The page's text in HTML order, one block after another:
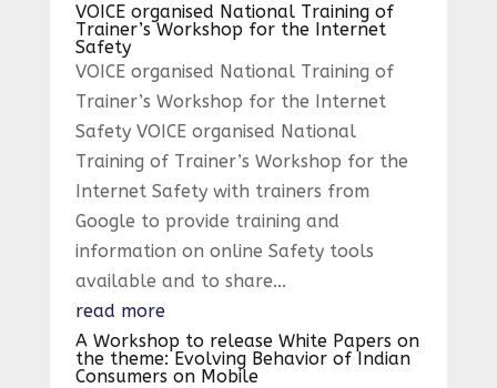
VOICE organised National Training of
Trainer’s Workshop for the Internet
Safety
VOICE organised National Training of
Trainer’s Workshop for the Internet
Safety VOICE organised National
Training of Trainer’s Workshop for the
Internet Safety with trainers from
Google to provide training and
information on online Safety tools
available and to share...
read more
A Workshop to release White Papers on
the theme: Evolving Behavior of Indian
Consumers on Mobile